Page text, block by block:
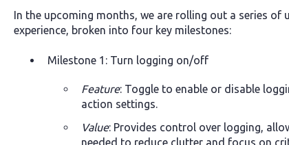
In the upcoming months, we are rolling out a series of
experience, broken into four key milestones:
Milestone 1: Turn logging on/off
Feature: Toggle to enable or disable
action settings.
Value: Provides control over logging,
needed to reduce clutter and focus on